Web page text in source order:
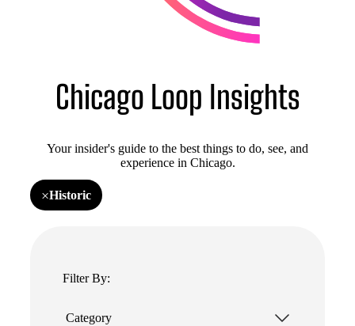
Chicago Loop Insights
Your insider's guide to the best things to do, see, and
experience in Chicago.
×Historic
Remove
Filter By:
Category